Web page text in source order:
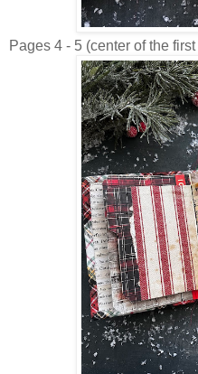
Pages 4 - 5 (center of the